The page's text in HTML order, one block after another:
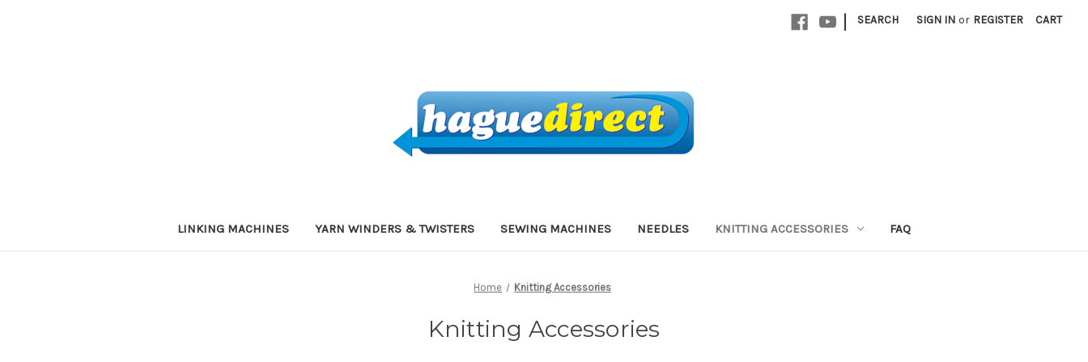
| SEARCH SIGN IN or REGISTER CART
LINKING MACHINES YARN WINDERS & TWISTERS SEWING MACHINES NEEDLES KNITTING ACCESSORIES FAQ
Home Knitting Accessories
Knitting Accessories